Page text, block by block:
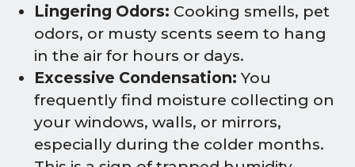
Lingering Odors: Cooking smells, pet
odors, or musty scents seem to hang
in the air for hours or days.
Excessive Condensation: You
frequently find moisture collecting on
your windows, walls, or mirrors,
especially during the colder months.